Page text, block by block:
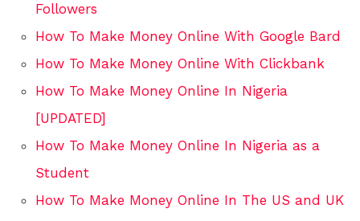
Followers
How To Make Money Online With Google Bard
How To Make Money Online With Clickbank
How To Make Money Online In Nigeria
[UPDATED]
How To Make Money Online In Nigeria as a
Student
How To Make Money Online In The US and UK